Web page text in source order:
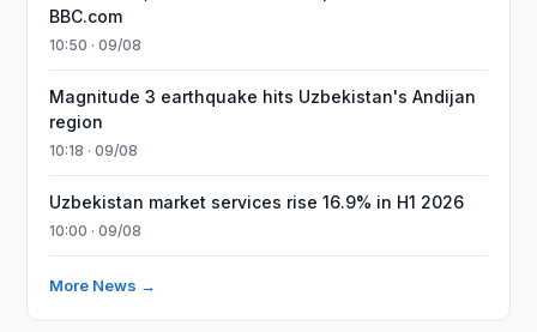
BBC.com
10:50 · 09/08
Magnitude 3 earthquake hits Uzbekistan's Andijan
region
10:18 · 09/08
Uzbekistan market services rise 16.9% in H1 2026
10:00 · 09/08
More News →